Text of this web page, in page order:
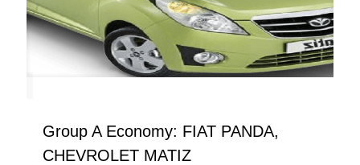
Group A Economy: FIAT PANDA,
CHEVROLET MATIZ